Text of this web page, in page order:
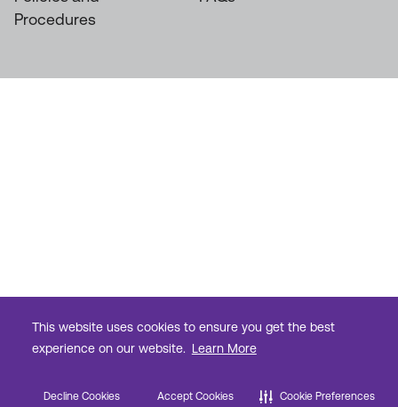
This website uses cookies to ensure you get the best
experience on our website. Learn More
Decline Cookies Accept Cookies Cookie Preferences
Procedures